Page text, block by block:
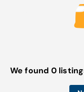
We found 0